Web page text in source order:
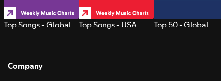
Top Songs - Global Top Songs - USA Top 50 - Global
Company